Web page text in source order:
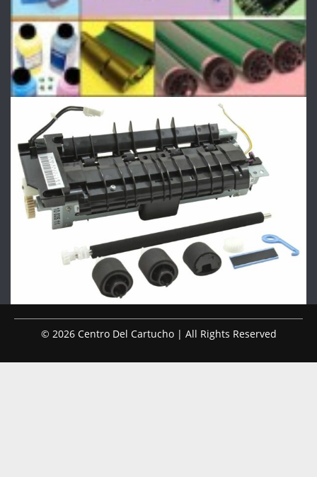
© 2026 Centro Del Cartucho | All Rights Reserved